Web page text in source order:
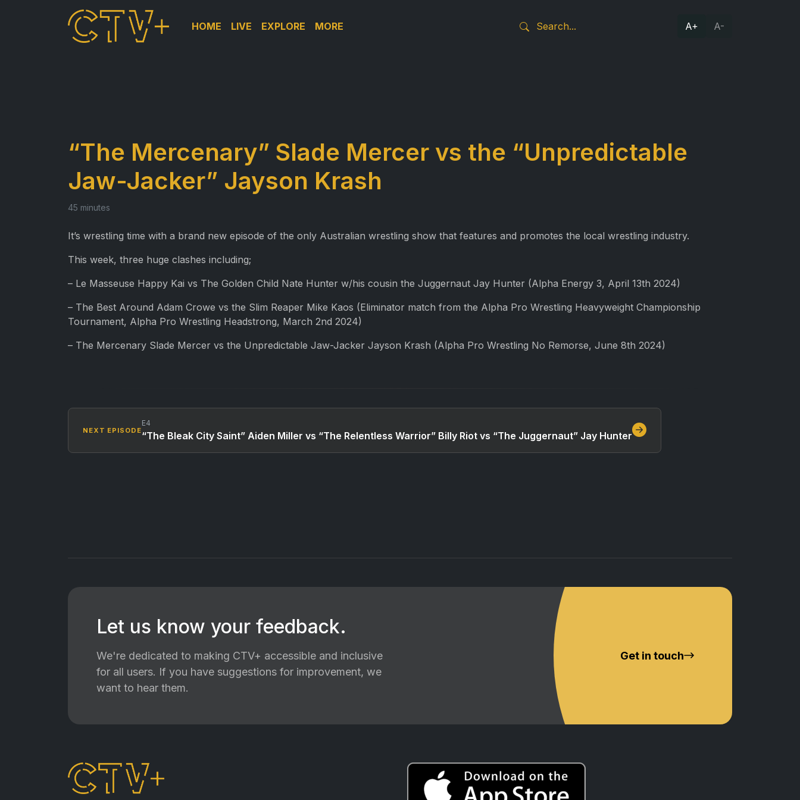
HOME LIVE EXPLORE MORE A+ A-
“The Mercenary” Slade Mercer vs the “Unpredictable
Jaw-Jacker” Jayson Krash
45 minutes
It’s wrestling time with a brand new episode of the only Australian wrestling show that features and promotes the local wrestling industry.
This week, three huge clashes including;
– Le Masseuse Happy Kai vs The Golden Child Nate Hunter w/his cousin the Juggernaut Jay Hunter (Alpha Energy 3, April 13th 2024)
– The Best Around Adam Crowe vs the Slim Reaper Mike Kaos (Eliminator match from the Alpha Pro Wrestling Heavyweight Championship
Tournament, Alpha Pro Wrestling Headstrong, March 2nd 2024)
– The Mercenary Slade Mercer vs the Unpredictable Jaw-Jacker Jayson Krash (Alpha Pro Wrestling No Remorse, June 8th 2024)
NEXT EPISODE
E4
“The Bleak City Saint” Aiden Miller vs “The Relentless Warrior” Billy Riot vs “The Juggernaut” Jay Hunter
Let us know your feedback.
We're dedicated to making CTV+ accessible and inclusive
for all users. If you have suggestions for improvement, we
want to hear them.
Get in touch